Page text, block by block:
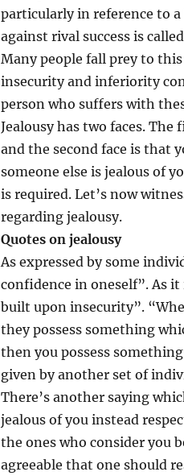
particularly in reference to
against rival success is
Many people fall prey to
insecurity and inferiority
person who suffers with
Jealousy has two faces.
and the second face is that
someone else is jealous of
is required. Let’s now
regarding jealousy.
Quotes on jealousy
As expressed by some
confidence in oneself”. As
built upon insecurity”.
they possess something
then you possess
given by another set of
There’s another saying
jealous of you instead
the ones who consider you
agreeable that one should